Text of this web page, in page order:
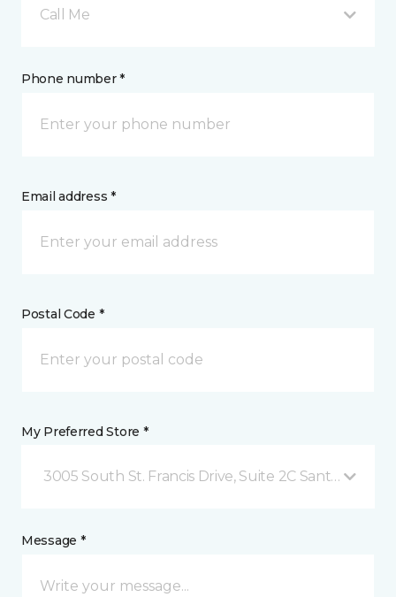
Call Me
Phone number *
Email address *
Postal Code *
My Preferred Store *
3005 South St. Francis Drive, Suite 2C Santa Fe, NM
Message *